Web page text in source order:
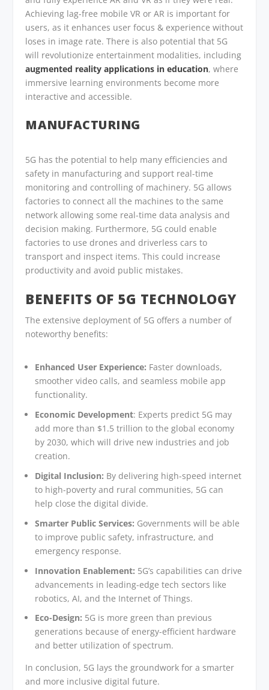
Achieving lag-free mobile VR or AR is important for
users, as it enhances user focus & experience without
loses in image rate. There is also potential that 5G
will revolutionize entertainment modalities, including
augmented reality applications in education, where
immersive learning environments become more
interactive and accessible.
MANUFACTURING
5G has the potential to help many efficiencies and
safety in manufacturing and support real-time
monitoring and controlling of machinery. 5G allows
factories to connect all the machines to the same
network allowing some real-time data analysis and
decision making. Furthermore, 5G could enable
factories to use drones and driverless cars to
transport and inspect items. This could increase
productivity and avoid public mistakes.
BENEFITS OF 5G TECHNOLOGY
The extensive deployment of 5G offers a number of
noteworthy benefits:
Enhanced User Experience: Faster downloads,
smoother video calls, and seamless mobile app
functionality.
Economic Development: Experts predict 5G may
add more than $1.5 trillion to the global economy
by 2030, which will drive new industries and job
creation.
Digital Inclusion: By delivering high-speed internet
to high-poverty and rural communities, 5G can
help close the digital divide.
Smarter Public Services: Governments will be able
to improve public safety, infrastructure, and
emergency response.
Innovation Enablement: 5G’s capabilities can drive
advancements in leading-edge tech sectors like
robotics, AI, and the Internet of Things.
Eco-Design: 5G is more green than previous
generations because of energy-efficient hardware
and better utilization of spectrum.
In conclusion, 5G lays the groundwork for a smarter
and more inclusive digital future.